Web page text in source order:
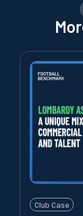
Club Case